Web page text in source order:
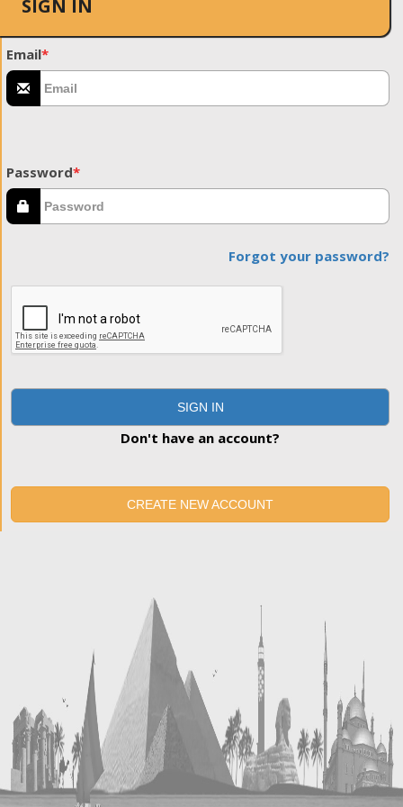
SIGN IN
Email*
Password*
Forgot your password?
SIGN IN
Don't have an account?
CREATE NEW ACCOUNT